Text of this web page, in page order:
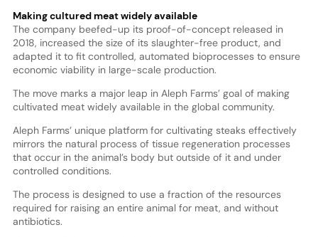
Making cultured meat widely available
The company beefed-up its proof-of-concept released in
2018, increased the size of its slaughter-free product, and
adapted it to fit controlled, automated bioprocesses to ensure
economic viability in large-scale production.
The move marks a major leap in Aleph Farms’ goal of making
cultivated meat widely available in the global community.
Aleph Farms’ unique platform for cultivating steaks effectively
mirrors the natural process of tissue regeneration processes
that occur in the animal’s body but outside of it and under
controlled conditions.
The process is designed to use a fraction of the resources
required for raising an entire animal for meat, and without
antibiotics.